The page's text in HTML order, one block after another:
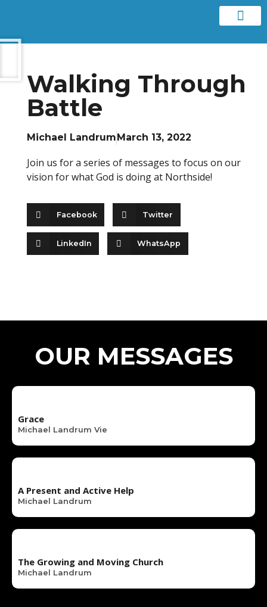
Walking Through
Battle
Michael LandrumMarch 13, 2022
Join us for a series of messages to focus on our
vision for what God is doing at Northside!
Facebook Twitter
LinkedIn WhatsApp
OUR MESSAGES
Grace
Michael Landrum Vie
A Present and Active Help
Michael Landrum
The Growing and Moving Church
Michael Landrum